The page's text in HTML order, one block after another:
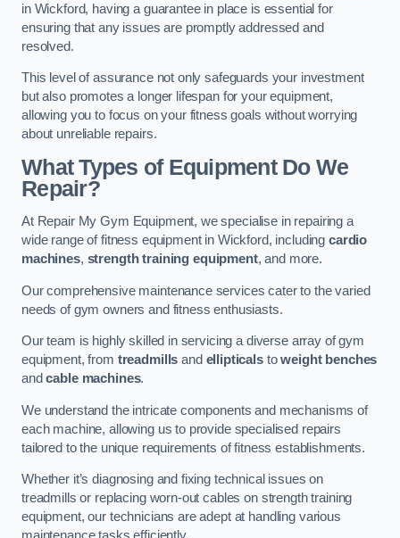
in Wickford, having a guarantee in place is essential for
ensuring that any issues are promptly addressed and
resolved.
This level of assurance not only safeguards your investment
but also promotes a longer lifespan for your equipment,
allowing you to focus on your fitness goals without worrying
about unreliable repairs.
What Types of Equipment Do We
Repair?
At Repair My Gym Equipment, we specialise in repairing a
wide range of fitness equipment in Wickford, includingcardio
machines, strength training equipment, and more.
Our comprehensive maintenance services cater to the varied
needs of gym owners and fitness enthusiasts.
Our team is highly skilled in servicing a diverse array of gym
equipment, from treadmills and ellipticalstoweight benches
andcable machines.
We understand the intricate components and mechanisms of
each machine, allowing us to provide specialised repairs
tailored to the unique requirements of fitness establishments.
Whether it’s diagnosing and fixing technical issues on
treadmills or replacing worn-out cables on strength training
equipment, our technicians are adept at handling various